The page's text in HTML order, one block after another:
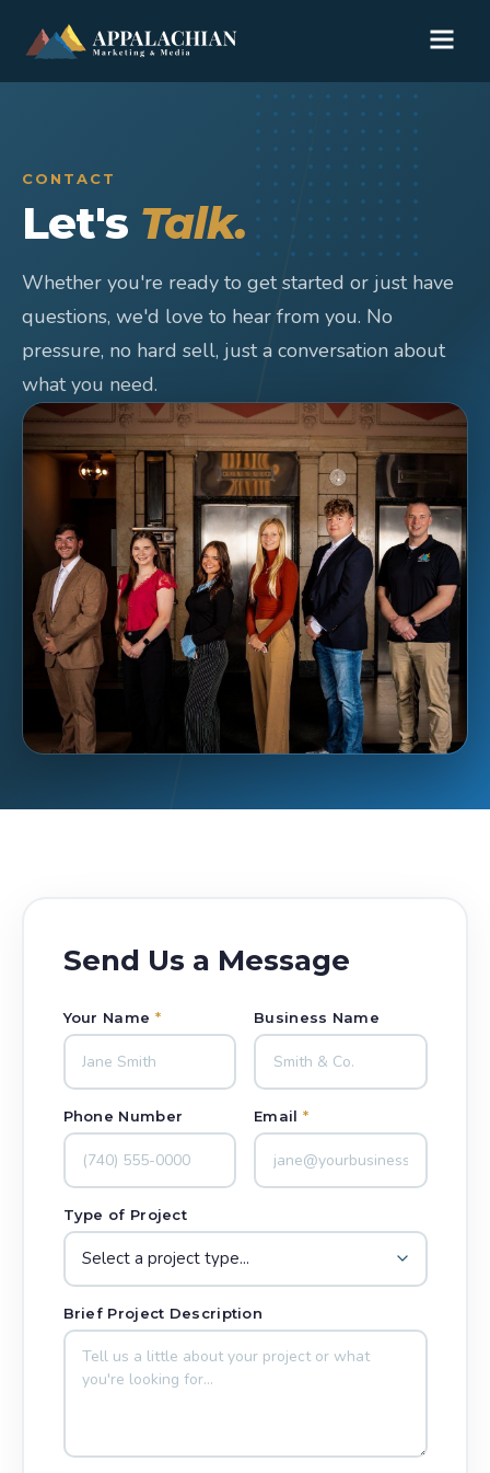
CONTACT
Let's Talk.
Whether you're ready to get started or just have
questions, we'd love to hear from you. No
pressure, no hard sell, just a conversation about
what you need.
Send Us a Message
Your Name * Business Name
Phone Number Email *
Type of Project
Brief Project Description